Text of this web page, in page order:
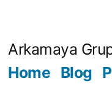
Arkamaya
Home Blog